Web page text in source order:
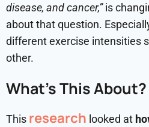
disease, and cancer,”is
about that question.
different exercise intensities
other.
What’s This About?
This research looked at